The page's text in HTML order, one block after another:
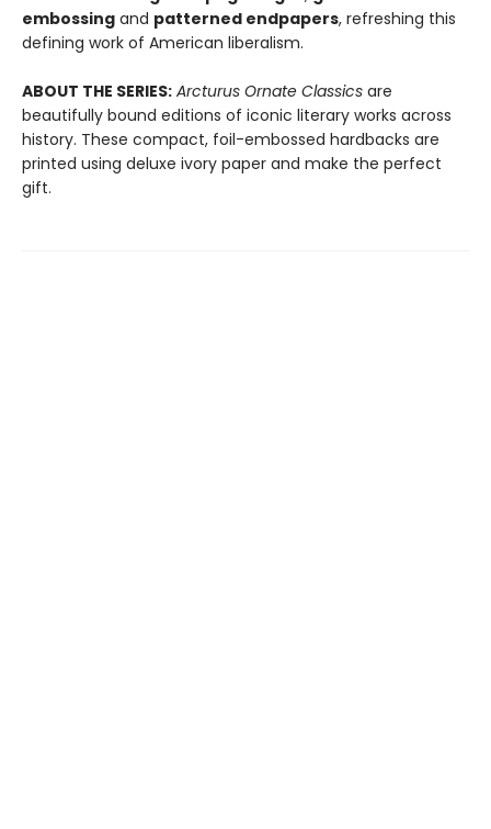
embossing and patterned endpapers, refreshing this
defining work of American liberalism.
ABOUT THE SERIES: Arcturus Ornate Classics are
beautifully bound editions of iconic literary works across
history. These compact, foil-embossed hardbacks are
printed using deluxe ivory paper and make the perfect
gift.